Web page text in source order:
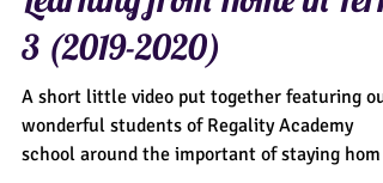
3 (2019-2020)
A short little video put together featuring our
wonderful students of Regality Academy
school around the important of staying home